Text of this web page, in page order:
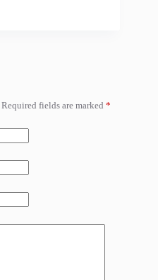
Required fields are marked *